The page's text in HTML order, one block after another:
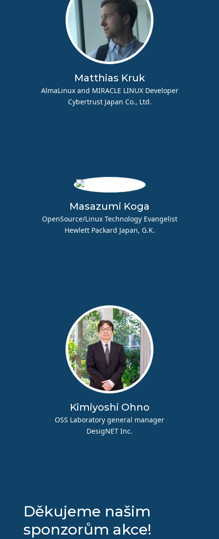
Matthias Kruk
AlmaLinux and MIRACLE LINUX Developer
Cybertrust Japan Co., Ltd.
Masazumi Koga
OpenSource/Linux Technology Evangelist
Hewlett Packard Japan, G.K.
Kimiyoshi Ohno
OSS Laboratory general manager
DesigNET Inc.
Děkujeme našim
sponzorům akce!